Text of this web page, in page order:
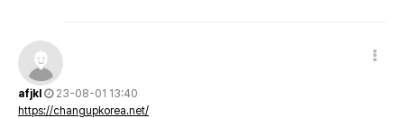
afjkl
23-08-01 13:40
https://changupkorea.net/